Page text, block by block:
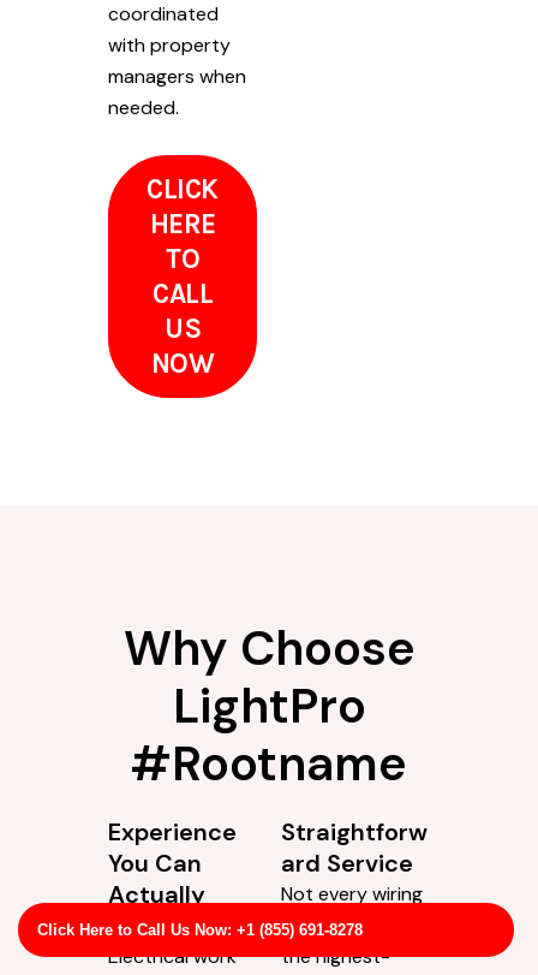
Click Here to Call Us Now: +1 (855) 691-8278
coordinated
with property
managers when
needed.
CLICK
HERE
TO
CALL
US
NOW
Why Choose
LightPro
#Rootname
Experience Straightforw